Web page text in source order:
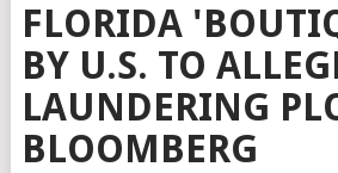
FLORIDA
BY U.S. TO
LAUNDERING
BLOOMBERG